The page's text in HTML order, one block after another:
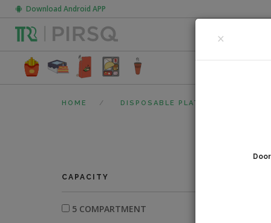
Download Android APP
FOOD
HOME DISPOSABLE PLATES
CAPACITY
5 COMPARTMENT
×